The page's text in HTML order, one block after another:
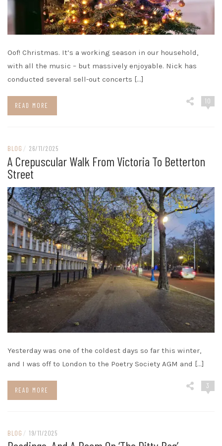
Oof! Christmas. It’s a working season in our household,
with all the music – but massively enjoyable. Nick has
conducted several sell-out concerts […]
READ MORE
10
BLOG / 26/11/2025
A Crepuscular Walk From Victoria To Betterton
Street
Yesterday was one of the coldest days so far this winter,
and I was off to London to the Poetry Society AGM and […]
READ MORE
3
BLOG / 19/11/2025